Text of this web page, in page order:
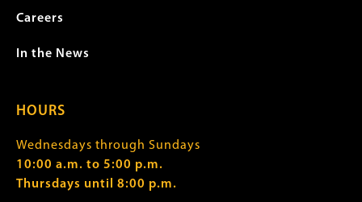
Careers
In the News
HOURS
Wednesdays through Sundays
10:00 a.m. to 5:00 p.m.
Thursdays until 8:00 p.m.